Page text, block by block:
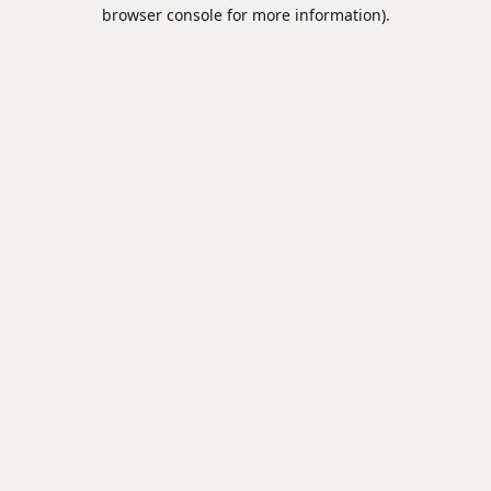
browser console for more information).